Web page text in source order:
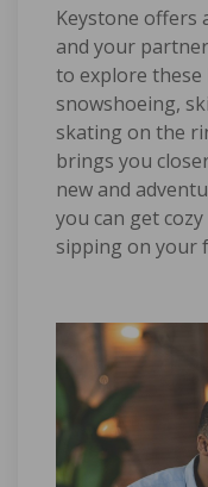
Keystone offers
and your
to explore these
snowshoeing,
skating on the
brings you
new and
you can get
sipping on your